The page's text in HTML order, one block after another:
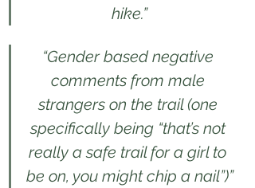
hike.”
“Gender based negative
comments from male
strangers on the trail (one
specifically being “that’s not
really a safe trail for a girl to
be on, you might chip a nail”)”